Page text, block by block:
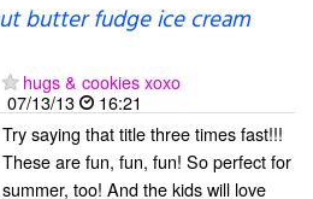
butter fudge ice cream
hugs & cookies xoxo
07/13/13
16:21
Try saying that title three times fast!!!
These are fun, fun, fun! So perfect for
summer, too! And the kids will love